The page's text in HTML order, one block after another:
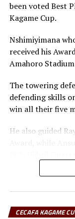
been voted Best
Kagame Cup.
Nshimiyimana
received his
Amahoro
The towering
defending skills
win all their five
He also guided
Rayon Sports
CECAFA KAGAME